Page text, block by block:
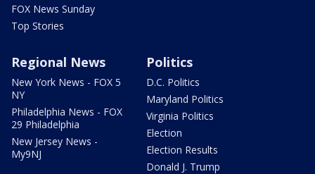
FOX News Sunday
Top Stories
Regional News
New York News - FOX 5
NY
Philadelphia News - FOX
29 Philadelphia
New Jersey News -
My9NJ
Politics
D.C. Politics
Maryland Politics
Virginia Politics
Election
Election Results
Donald J. Trump